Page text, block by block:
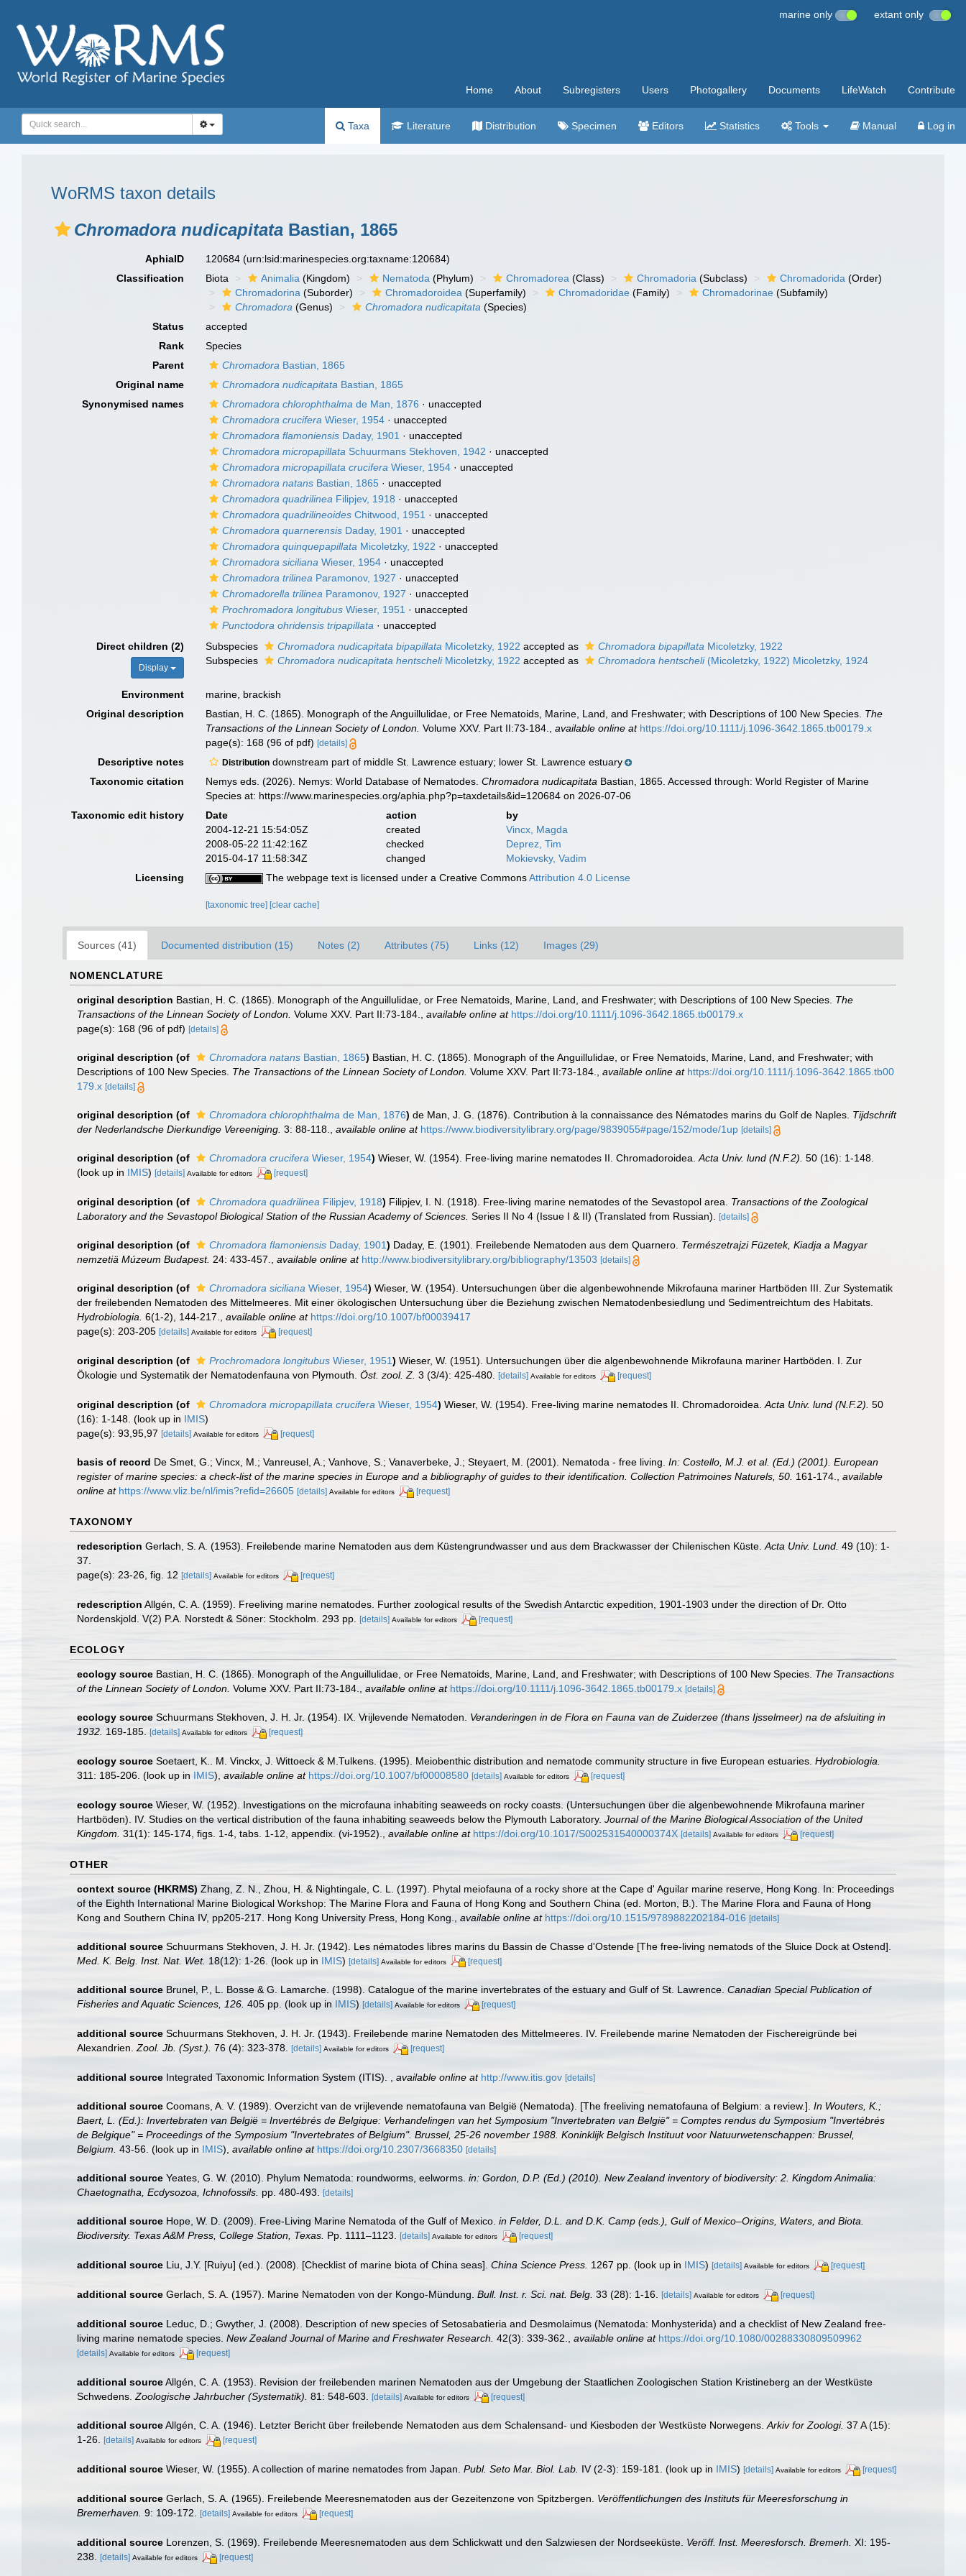
marine only extant only
Home About Subregisters Users Photogallery Documents LifeWatch Contribute
Taxa Literature Distribution Specimen Editors Statistics Tools Manual Log in
WoRMS taxon details
Chromadora nudicapitata Bastian, 1865
AphiaID 120684(urn:lsid:marinespecies.org:taxname:120684)
Classification
Biota Animalia (Kingdom) Nematoda (Phylum) Chromadorea (Class) Chromadoria (Subclass) Chromadorida (Order)
Chromadorina (Suborder) Chromadoroidea (Superfamily) Chromadoridae (Family) Chromadorinae (Subfamily)
Chromadora (Genus) Chromadora nudicapitata (Species)
Status
accepted
Rank
Species
Parent
Chromadora Bastian, 1865
Original name
Chromadora nudicapitata Bastian, 1865
Synonymised names
Chromadora chlorophthalma de Man, 1876 · unaccepted
Chromadora crucifera Wieser, 1954 · unaccepted
Chromadora flamoniensis Daday, 1901 · unaccepted
Chromadora micropapillata Schuurmans Stekhoven, 1942 · unaccepted
Chromadora micropapillata crucifera Wieser, 1954 · unaccepted
Chromadora natans Bastian, 1865 · unaccepted
Chromadora quadrilinea Filipjev, 1918 · unaccepted
Chromadora quadrilineoides Chitwood, 1951 · unaccepted
Chromadora quarnerensis Daday, 1901 · unaccepted
Chromadora quinquepapillata Micoletzky, 1922 · unaccepted
Chromadora siciliana Wieser, 1954 · unaccepted
Chromadora trilinea Paramonov, 1927 · unaccepted
Chromadorella trilinea Paramonov, 1927 · unaccepted
Prochromadora longitubus Wieser, 1951 · unaccepted
Punctodora ohridensis tripapillata · unaccepted
Direct children (2)
Display
Subspecies Chromadora nudicapitata bipapillata Micoletzky, 1922 accepted as Chromadora bipapillata Micoletzky, 1922
Subspecies
Chromadora nudicapitata hentscheliMicoletzky, 1922 accepted as Chromadora hentscheli(Micoletzky, 1922) Micoletzky, 1924
Environment
marine, brackish
Original description
Bastian, H. C. (1865). Monograph of the Anguillulidae, or Free Nematoids, Marine, Land, and Freshwater; with Descriptions of 100 New Species. The
Transactions of the Linnean Society of London. Volume XXV. Part II:73-184. ,available online at https://doi.org/10.1111/j.1096-3642.1865.tb00179.x
page(s): 168 (96 of pdf)[details]
Descriptive notes Distribution downstream part of middle St. Lawrence estuary; lower St. Lawrence estuary
Taxonomic citation
Nemys eds. (2026). Nemys: World Database of Nematodes.Chromadora nudicapitata Bastian, 1865. Accessed through: World Register of Marine
Species at: https://www.marinespecies.org/aphia.php?p=taxdetails&id=120684 on 2026-07-06
Taxonomic edit history
Date action
by
2004-12-21 15:54:05Z
created
Vincx, Magda
2008-05-22 11:42:16Z
checked
Deprez, Tim
2015-04-17 11:58:34Z
changed
Mokievsky, Vadim
Licensing
The webpage text is licensed under a Creative CommonsAttribution 4.0 License
[taxonomic tree] [clear cache]
Sources (41) Documented distribution (15) Notes (2) Attributes (75) Links (12) Images (29)
NOMENCLATURE
original description Bastian, H. C. (1865). Monograph of the Anguillulidae, or Free Nematoids, Marine, Land, and Freshwater; with Descriptions of 100 New Species. The
Transactions of the Linnean Society of London. Volume XXV. Part II:73-184. available online at https://doi.org/10.1111/j.1096-3642.1865.tb00179.x
page(s): 168 (96 of pdf) [details]
original description (of Chromadora natans Bastian, 1865) Bastian, H. C. (1865). Monograph of the Anguillulidae, or Free Nematoids, Marine, Land, and Freshwater; with
Descriptions of 100 New Species. The Transactions of the Linnean Society of London. Volume XXV. Part II:73-184. available online at https://doi.org/10.1111/j.1096-3642.1865.tb00
179.x [details]
original description (of Chromadora chlorophthalma de Man, 1876) de Man, J. G. (1876). Contribution à la connaissance des Nématodes marins du Golf de Naples. Tijdschrift
der Nederlandsche Dierkundige Vereeniging. 3: 88-118. available online at https://www.biodiversitylibrary.org/page/9839055#page/152/mode/1up [details]
original description (of Chromadora crucifera Wieser, 1954) Wieser, W. (1954). Free-living marine nematodes II. Chromadoroidea. Acta Univ. lund (N.F.2). 50 (16): 1-148.
(look up in IMIS) [details] Available for editors [request]
original description (of Chromadora quadrilinea Filipjev, 1918) Filipjev, I. N. (1918). Free-living marine nematodes of the Sevastopol area. Transactions of the Zoological
Laboratory and the Sevastopol Biological Station of the Russian Academy of Sciences. Series II No 4 (Issue I & II) (Translated from Russian). [details]
original description (of Chromadora flamoniensis Daday, 1901) Daday, E. (1901). Freilebende Nematoden aus dem Quarnero. Természetrajzi Füzetek, Kiadja a Magyar
nemzetiä Múzeum Budapest. 24: 433-457. available online at http://www.biodiversitylibrary.org/bibliography/13503 [details]
original description (of Chromadora siciliana Wieser, 1954) Wieser, W. (1954). Untersuchungen über die algenbewohnende Mikrofauna mariner Hartböden III. Zur Systematik
der freilebenden Nematoden des Mittelmeeres. Mit einer ökologischen Untersuchung über die Beziehung zwischen Nematodenbesiedlung und Sedimentreichtum des Habitats.
Hydrobiologia. 6(1-2), 144-217. available online at https://doi.org/10.1007/bf00039417
page(s): 203-205 [details] Available for editors [request]
original description (of Prochromadora longitubus Wieser, 1951) Wieser, W. (1951). Untersuchungen über die algenbewohnende Mikrofauna mariner Hartböden. I. Zur
Ökologie und Systematik der Nematodenfauna von Plymouth. Öst. zool. Z. 3 (3/4): 425-480. [details] Available for editors [request]
original description (of Chromadora micropapillata crucifera Wieser, 1954) Wieser, W. (1954). Free-living marine nematodes II. Chromadoroidea. Acta Univ. lund (N.F.2). 50
(16): 1-148. (look up in IMIS)
page(s): 93,95,97 [details] Available for editors [request]
basis of record De Smet, G.; Vincx, M.; Vanreusel, A.; Vanhove, S.; Vanaverbeke, J.; Steyaert, M. (2001). Nematoda - free living. In: Costello, M.J. et al. (Ed.) (2001). European
register of marine species: a check-list of the marine species in Europe and a bibliography of guides to their identification. Collection Patrimoines Naturels, 50. 161-174., available
online at https://www.vliz.be/nl/imis?refid=26605 [details] Available for editors [request]
TAXONOMY
redescription Gerlach, S. A. (1953). Freilebende marine Nematoden aus dem Küstengrundwasser und aus dem Brackwasser der Chilenischen Küste.Acta Univ. Lund. 49 (10): 1-
37.
page(s): 23-26, fig. 12 [details] Available for editors [request]
redescription Allgén, C. A. (1959). Freeliving marine nematodes. Further zoological results of the Swedish Antarctic expedition, 1901-1903 under the direction of Dr. Otto
Nordenskjold. V(2) P.A. Norstedt & Söner: Stockholm. 293 pp.
[details] Available for editors [request]
ECOLOGY
ecology source Bastian, H. C. (1865). Monograph of the Anguillulidae, or Free Nematoids, Marine, Land, and Freshwater; with Descriptions of 100 New Species. The Transactions
of the Linnean Society of London. Volume XXV. Part II:73-184. available online at https://doi.org/10.1111/j.1096-3642.1865.tb00179.x [details]
ecology source Schuurmans Stekhoven, J. H. Jr. (1954). IX. Vrijlevende Nematoden. Veranderingen in de Flora en Fauna van de Zuiderzee (thans Ijsselmeer) na de afsluiting in
1932. 169-185. [details] Available for editors [request]
ecology source Soetaert, K.. M. Vinckx, J. Wittoeck & M.Tulkens. (1995). Meiobenthic distribution and nematode community structure in five European estuaries. Hydrobiologia.
311: 185-206. (look up in IMIS), available online at https://doi.org/10.1007/bf00008580 [details] Available for editors [request]
ecology source Wieser, W. (1952). Investigations on the microfauna inhabiting seaweeds on rocky coasts. (Untersuchungen über die algenbewohnende Mikrofauna mariner
Hartböden). IV. Studies on the vertical distribution of the fauna inhabiting seaweeds below the Plymouth Laboratory. Journal of the Marine Biological Association of the United
Kingdom. 31(1): 145-174, figs. 1-4, tabs. 1-12, appendix. (vi-1952). available online at https://doi.org/10.1017/S002531540000374X [details] Available for editors [request]
OTHER
context source (HKRMS) Zhang, Z. N., Zhou, H. & Nightingale, C. L. (1997). Phytal meiofauna of a rocky shore at the Cape d' Aguilar marine reserve, Hong Kong. In: Proceedings
of the Eighth International Marine Biological Workshop: The Marine Flora and Fauna of Hong Kong and Southern China (ed. Morton, B.). The Marine Flora and Fauna of Hong
Kong and Southern China IV, pp205-217. Hong Kong University Press, Hong Kong.
available online at https://doi.org/10.1515/9789882202184-016 [details]
additional source Schuurmans Stekhoven, J. H. Jr. (1942). Les nématodes libres marins du Bassin de Chasse d'Ostende [The free-living nematods of the Sluice Dock at Ostend].
Med. K. Belg. Inst. Nat. Wet. 18(12): 1-26. (look up in IMIS) [details] Available for editors [request]
additional source Brunel, P., L. Bosse & G. Lamarche. (1998). Catalogue of the marine invertebrates of the estuary and Gulf of St. Lawrence. Canadian Special Publication of
Fisheries and Aquatic Sciences, 126. 405 pp. (look up in IMIS) [details] Available for editors [request]
additional source Schuurmans Stekhoven, J. H. Jr. (1943). Freilebende marine Nematoden des Mittelmeeres. IV. Freilebende marine Nematoden der Fischereigründe bei
Alexandrien.Zool. Jb. (Syst.). 76 (4): 323-378. [details] Available for editors [request]
additional source Integrated Taxonomic Information System (ITIS). available online at http://www.itis.gov [details]
additional source Coomans, A. V. (1989). Overzicht van de vrijlevende nematofauna van België (Nematoda). [The freeliving nematofauna of Belgium: a review.]. In Wouters, K.;
Baert, L. (Ed.): Invertebraten van België = Invertébrés de Belgique: Verhandelingen van het Symposium "Invertebraten van België" = Comptes rendus du Symposium "Invertébrés
de Belgique" = Proceedings of the Symposium "Invertebrates of Belgium". Brussel, 25-26 november 1988. Koninklijk Belgisch Instituut voor Natuurwetenschappen: Brussel,
Belgium. 43-56. (look up in IMIS), available online at https://doi.org/10.2307/3668350 [details]
additional source Yeates, G. W. (2010). Phylum Nematoda: roundworms, eelworms. in: Gordon, D.P. (Ed.) (2010). New Zealand inventory of biodiversity: 2. Kingdom Animalia:
Chaetognatha, Ecdysozoa, Ichnofossils. pp. 480-493. [details]
additional source Hope, W. D. (2009). Free-Living Marine Nematoda of the Gulf of Mexico. in Felder, D.L. and D.K. Camp (eds.), Gulf of Mexico–Origins, Waters, and Biota.
Biodiversity. Texas A&M Press, College Station, Texas. Pp. 1111–1123. [details] Available for editors [request]
additional source Liu, J.Y. [Ruiyu] (ed.). (2008). [Checklist of marine biota of China seas]. China Science Press. 1267 pp. (look up in IMIS) [details] Available for editors [request]
additional source Gerlach, S. A. (1957). Marine Nematoden von der Kongo-Mündung. Bull. Inst. r. Sci. nat. Belg. 33 (28): 1-16. [details] Available for editors [request]
additional source Leduc, D.; Gwyther, J. (2008). Description of new species of Setosabatieria and Desmolaimus (Nematoda: Monhysterida) and a checklist of New Zealand free-
living marine nematode species. New Zealand Journal of Marine and Freshwater Research. 42(3): 339-362. available online at https://doi.org/10.1080/00288330809509962
[details] Available for editors [request]
additional sourceAllgén, C. A. (1953). Revision der freilebenden marinen Nematoden aus der Umgebung der Staatlichen Zoologischen Station Kristineberg an der Westküste
Schwedens. Zoologische Jahrbucher (Systematik). 81: 548-603. [details] Available for editors [request]
additional sourceAllgén, C. A. (1946). Letzter Bericht über freilebende Nematoden aus dem Schalensand- und Kiesboden der Westküste Norwegens.Arkiv for Zoologi. 37 A (15):
1-26. [details] Available for editors [request]
additional source Wieser, W. (1955). A collection of marine nematodes from Japan. Publ. Seto Mar. Biol. Lab. IV (2-3): 159-181. (look up in IMIS) [details] Available for editors [request]
additional source Gerlach, S. A. (1965). Freilebende Meeresnematoden aus der Gezeitenzone von Spitzbergen. Veröffentlichungen des Instituts für Meeresforschung in
Bremerhaven. 9: 109-172. [details] Available for editors [request]
additional source Lorenzen, S. (1969). Freilebende Meeresnematoden aus dem Schlickwatt und den Salzwiesen der Nordseeküste. Veröff. Inst. Meeresforsch. Bremerh. XI: 195-
238.
[details] Available for editors [request]